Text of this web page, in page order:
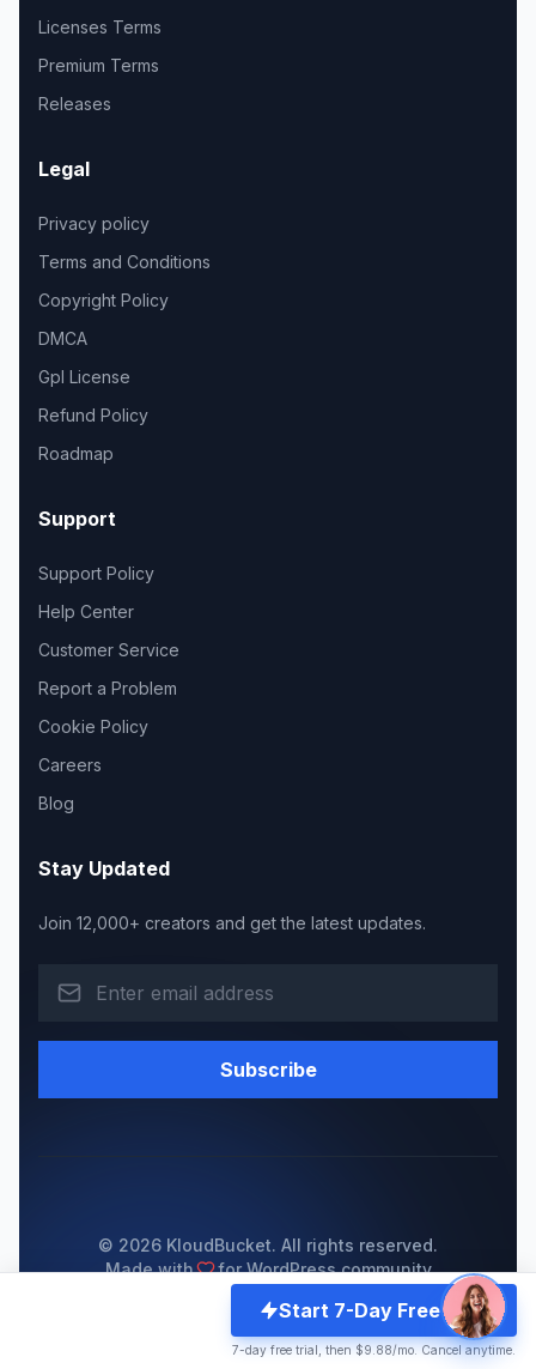
Start 7-Day Free Trial
7-day free trial, then $9.88/mo. Cancel anytime.
Licenses Terms
Premium Terms
Releases
Legal
Privacy policy
Terms and Conditions
Copyright Policy
DMCA
Gpl License
Refund Policy
Roadmap
Support
Support Policy
Help Center
Customer Service
Report a Problem
Cookie Policy
Careers
Blog
Stay Updated
Join 12,000+ creators and get the latest updates.
Subscribe
© 2026 KloudBucket. All rights reserved.
Made with
for WordPress community
Become a ResellerServer Status